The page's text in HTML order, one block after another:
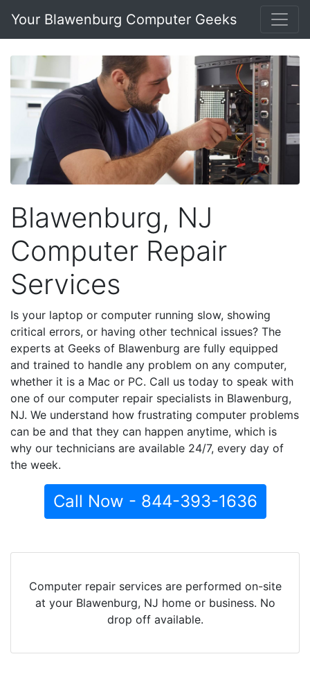
Your Blawenburg Computer Geeks
Blawenburg, NJ
Computer Repair
Services
Is your laptop or computer running slow, showing
critical errors, or having other technical issues? The
experts at Geeks of Blawenburg are fully equipped
and trained to handle any problem on any computer,
whether it is a Mac or PC. Call us today to speak with
one of our computer repair specialists in Blawenburg,
NJ. We understand how frustrating computer problems
can be and that they can happen anytime, which is
why our technicians are available 24/7, every day of
the week.
Call Now - 844-393-1636
Computer repair services are performed on-site
at your Blawenburg, NJ home or business. No
drop off available.